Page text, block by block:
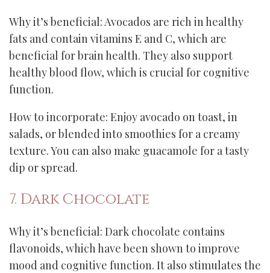
Why it’s beneficial: Avocados are rich in healthy
fats and contain vitamins E and C, which are
beneficial for brain health. They also support
healthy blood flow, which is crucial for cognitive
function.
How to incorporate: Enjoy avocado on toast, in
salads, or blended into smoothies for a creamy
texture. You can also make guacamole for a tasty
dip or spread.
7. Dark Chocolate
Why it’s beneficial: Dark chocolate contains
flavonoids, which have been shown to improve
mood and cognitive function. It also stimulates the